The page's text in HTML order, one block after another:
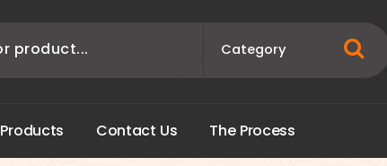
Products Contact Us The Process